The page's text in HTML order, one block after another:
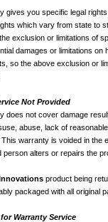
gives you specific legal
which vary from state to
exclusion or limitations of
damages or limitations on
so the above exclusion or
Not Provided
does not cover damage
abuse, lack of
This warranty is voided in the
person alters or repairs the
product being
packaged with all original
Warranty Service